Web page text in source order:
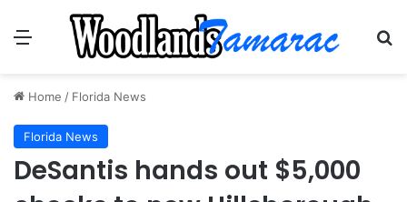
Menu
Home / Florida News
Florida News
DeSantis hands out $5,000